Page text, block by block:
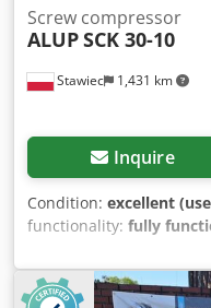
Stawiec 1,431 km
Screw compressor
ALUPSCK 30-10
Inquire
Condition: excellent
functionality: fully
compressor, serviced
3.21 m3/min; engine:
maximum pressure: 10